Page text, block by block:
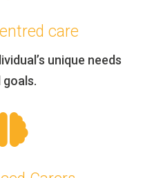
care
unique needs
goals.